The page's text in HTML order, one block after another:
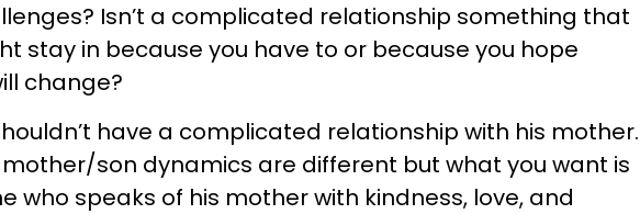
Isn’t a complicated relationship something that
stay in because you have to or because you hope
change?
have a complicated relationship with his mother.
mother/son dynamics are different but what you want is
who speaks of his mother with kindness, love, and